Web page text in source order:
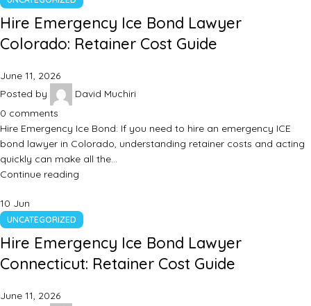
Hire Emergency Ice Bond Lawyer
Colorado: Retainer Cost Guide
June 11, 2026
Posted by
David Muchiri
0 comments
Hire Emergency Ice Bond: If you need to hire an emergency ICE
bond lawyer in Colorado, understanding retainer costs and acting
quickly can make all the…
Continue reading
10 Jun
UNCATEGORIZED
Hire Emergency Ice Bond Lawyer
Connecticut: Retainer Cost Guide
June 11, 2026